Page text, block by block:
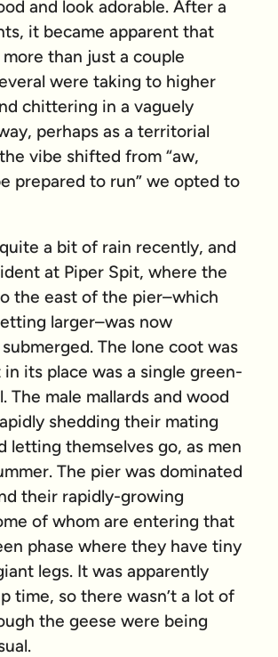
and look adorable. After a
it became apparent that
than just a couple
were taking to higher
chittering in a vaguely
perhaps as a territorial
vibe shifted from “aw,
prepared to run” we opted to
a bit of rain recently, and
at Piper Spit, where the
the east of the pier–which
larger–was now
The lone coot was
its place was a single green-
The male mallards and wood
shedding their mating
letting themselves go, as men
The pier was dominated
their rapidly-growing
of whom are entering that
phase where they have tiny
legs. It was apparently
time, so there wasn’t a lot of
the geese were being